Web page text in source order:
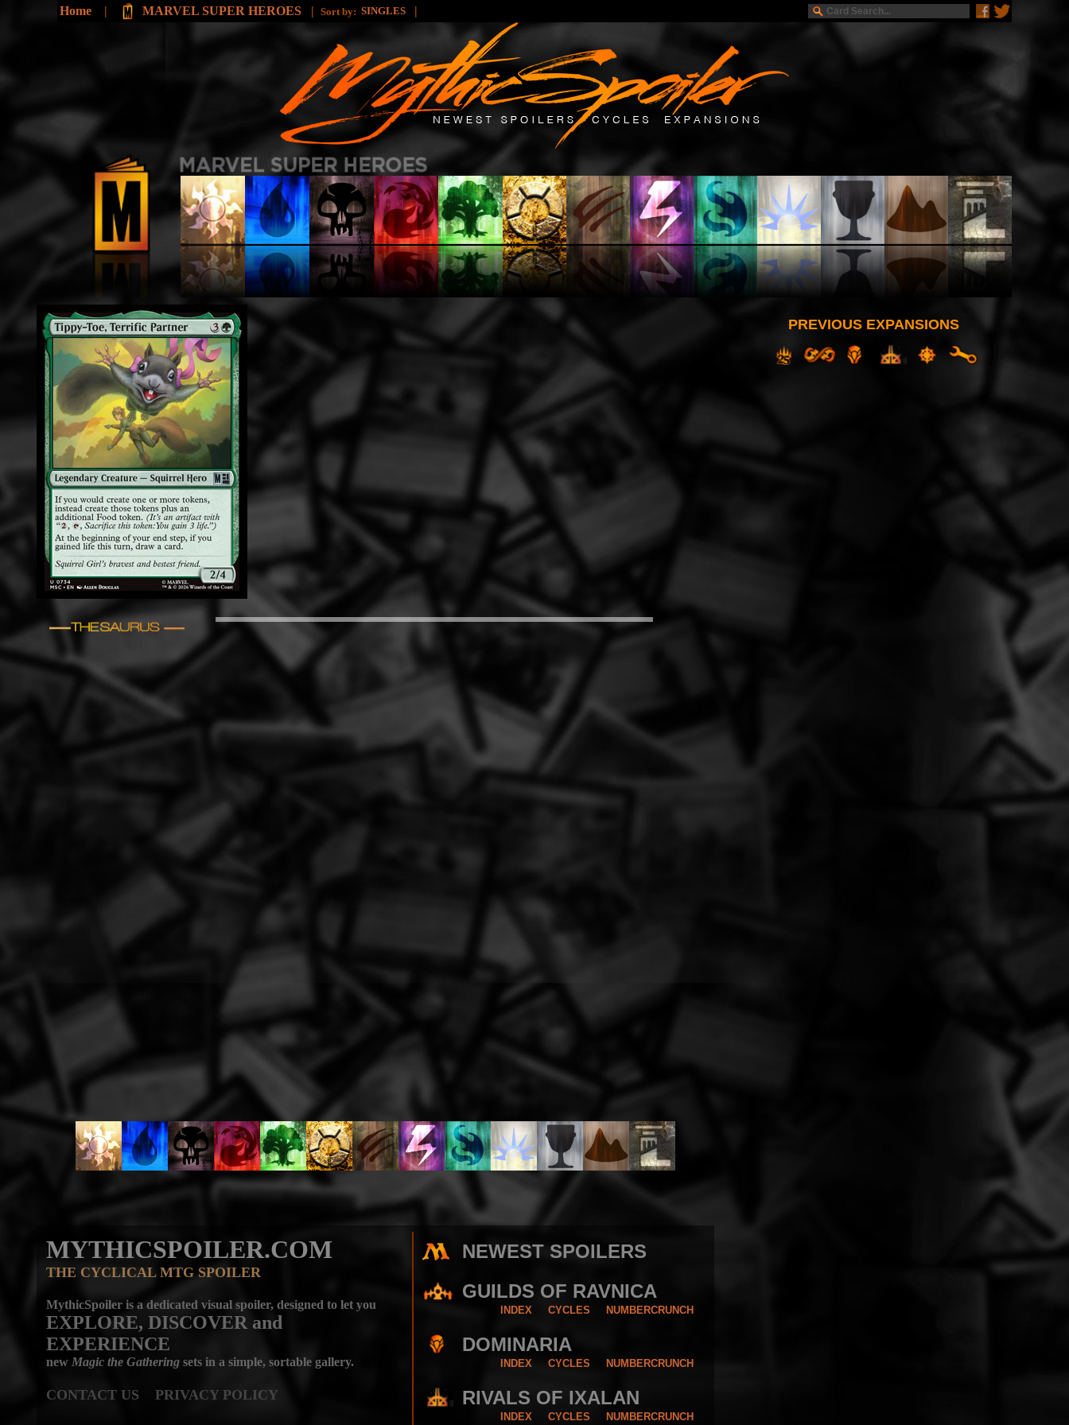
Home | MARVEL SUPER HEROES | Sort by: SINGLES |
PREVIOUS EXPANSIONS
MYTHICSPOILER.COM
THE CYCLICAL MTG SPOILER
MythicSpoiler is a dedicated visual spoiler, designed to let you
EXPLORE, DISCOVER and
EXPERIENCE
new Magic the Gathering sets in a simple, sortable gallery.
CONTACT US PRIVACY POLICY
NEWEST SPOILERS
GUILDS OF RAVNICA
INDEX CYCLES NUMBERCRUNCH
DOMINARIA
INDEX CYCLES NUMBERCRUNCH
RIVALS OF IXALAN
INDEX CYCLES NUMBERCRUNCH